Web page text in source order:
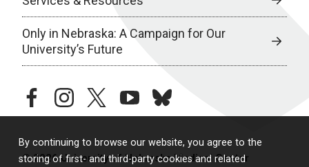
By continuing to browse our website, you agree to the
storing of first- and third-party cookies and related
Only in Nebraska: A Campaign for Our
University’s Future
facebookinstagramtwitteryoutubebluesky
© 2026 University of Nebraska Medical Center